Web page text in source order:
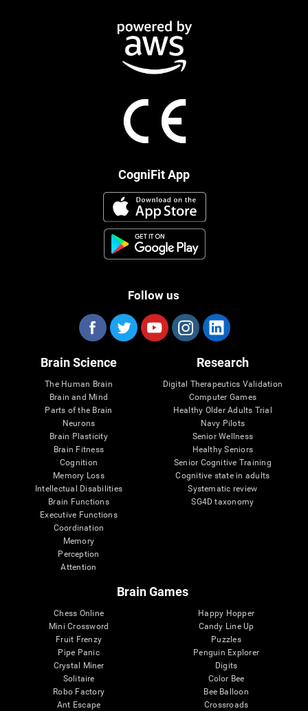
CogniFit App
Follow us
Brain Science
The Human Brain
Brain and Mind
Parts of the Brain
Neurons
Brain Plasticity
Brain Fitness
Cognition
Memory Loss
Intellectual Disabilities
Brain Functions
Executive Functions
Coordination
Memory
Perception
Attention
Research
Digital Therapeutics Validation
Computer Games
Healthy Older Adults Trial
Navy Pilots
Senior Wellness
Healthy Seniors
Senior Cognitive Training
Cognitive state in adults
Systematic review
SG4D taxonomy
Brain Games
Chess Online
Mini Crossword
Fruit Frenzy
Pipe Panic
Crystal Miner
Solitaire
Robo Factory
Ant Escape
Happy Hopper
Candy Line Up
Puzzles
Penguin Explorer
Digits
Color Bee
Bee Balloon
Crossroads